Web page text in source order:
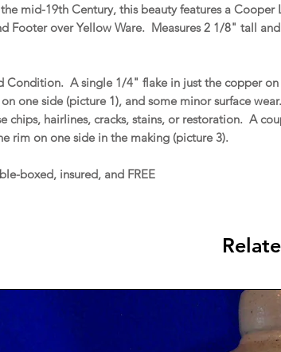
mid-19th Century, this beauty features a Cooper
Footer over Yellow Ware. Measures 2 1/8" tall
Condition. A single 1/4" flake in just the copper
one side (picture 1), and some minor surface
chips, hairlines, cracks, stains, or restoration. A
rim on one side in the making (picture 3).
boxed, insured, and FREE